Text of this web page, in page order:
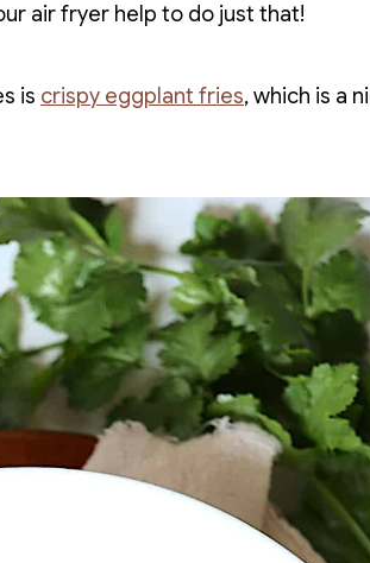
air fryer help to do just that!
is crispy eggplant fries, which is a